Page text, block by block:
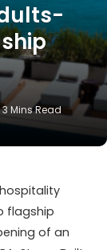
3 Mins Read
hospitality
flagship
of an